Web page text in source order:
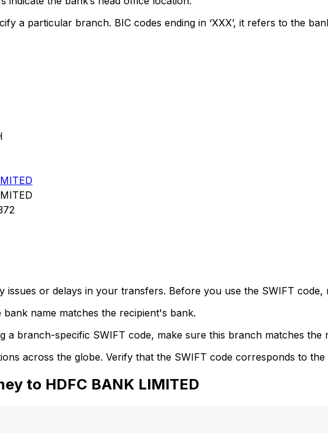
a particular branch. BIC codes ending in ‘XXX’, it refers to the
issues or delays in your transfers. Before you use the SWIFT code,
name matches the recipient's bank.
a branch-specific SWIFT code, make sure this branch matches the
across the globe. Verify that the SWIFT code corresponds to
to HDFC BANK LIMITED